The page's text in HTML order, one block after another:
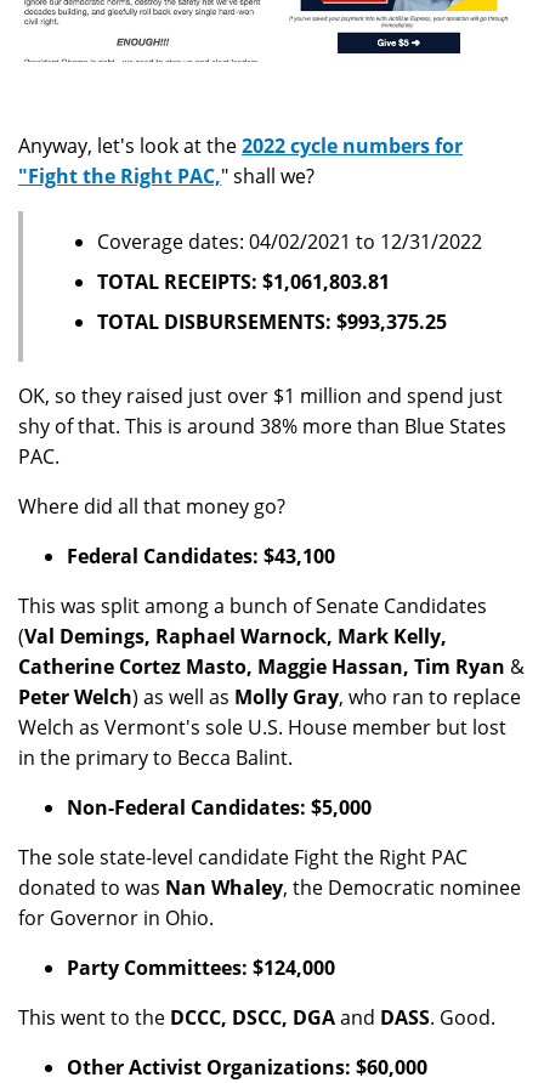
Anyway, let's look at the2022 cycle numbers for
"Fight the Right PAC," shall we?
Coverage dates: 04/02/2021 to 12/31/2022
TOTAL RECEIPTS: $1,061,803.81
TOTAL DISBURSEMENTS: $993,375.25
OK, so they raised just over $1 million and spend just
shy of that. This is around 38% more than Blue States
PAC.
Where did all that money go?
Federal Candidates: $43,100
This was split among a bunch of Senate Candidates
(Val Demings, Raphael Warnock, Mark Kelly,
Catherine Cortez Masto, Maggie Hassan, Tim Ryan &
Peter Welch) as well as Molly Gray, who ran to replace
Welch as Vermont's sole U.S. House member but lost
in the primary to Becca Balint.
Non-Federal Candidates: $5,000
The sole state-level candidate Fight the Right PAC
donated to was Nan Whaley, the Democratic nominee
for Governor in Ohio.
Party Committees: $124,000
This went to the DCCC, DSCC, DGAand DASS. Good.
Other Activist Organizations: $60,000